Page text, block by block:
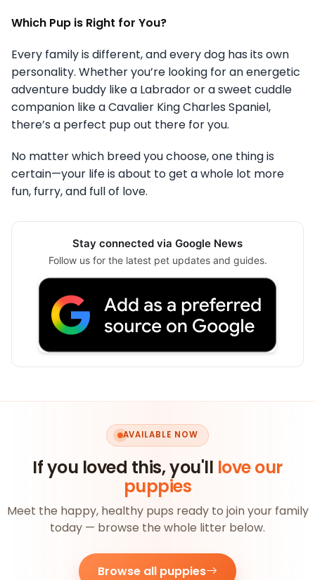
Which Pup is Right for You?
Every family is different, and every dog has its own
personality. Whether you’re looking for an energetic
adventure buddy like a Labrador or a sweet cuddle
companion like a Cavalier King Charles Spaniel,
there’s a perfect pup out there for you.
No matter which breed you choose, one thing is
certain—your life is about to get a whole lot more
fun, furry, and full of love.
Stay connected via Google News
Follow us for the latest pet updates and guides.
AVAILABLE NOW
If you loved this, you'll love our
puppies
Meet the happy, healthy pups ready to join your family
today — browse the whole litter below.
Browse all puppies